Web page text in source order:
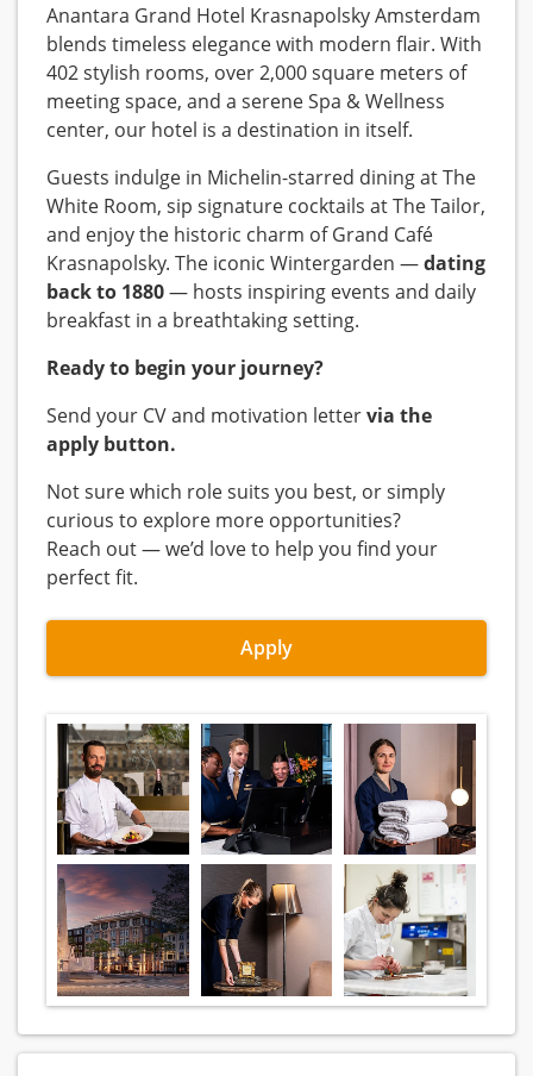
Anantara Grand Hotel Krasnapolsky Amsterdam
blends timeless elegance with modern flair. With
402 stylish rooms, over 2,000 square meters of
meeting space, and a serene Spa & Wellness
center, our hotel is a destination in itself.
Guests indulge in Michelin-starred dining at The
White Room, sip signature cocktails at The Tailor,
and enjoy the historic charm of Grand Café
Krasnapolsky. The iconic Wintergarden —dating
back to 1880— hosts inspiring events and daily
breakfast in a breathtaking setting.
Ready to begin your journey?
Send your CV and motivation lettervia the
apply button.
Not sure which role suits you best, or simply
curious to explore more opportunities?
Reach out — we’d love to help you find your
perfect fit.
Apply